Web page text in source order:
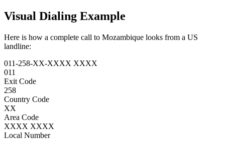
Visual Dialing Example
Here is how a complete call to Mozambique looks from a US
landline:
011-258-XX-XXXX XXXX
011
Exit Code
258
Country Code
XX
Area Code
XXXX XXXX
Local Number